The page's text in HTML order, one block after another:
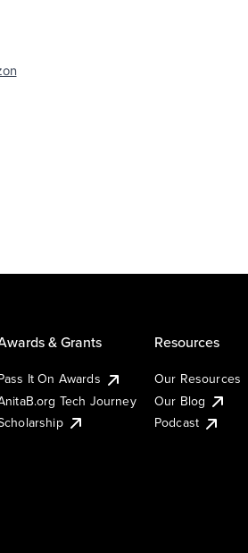
& Grants
It On Awards
Tech Journey
Resources
Our Resources
Our Blog
Podcast